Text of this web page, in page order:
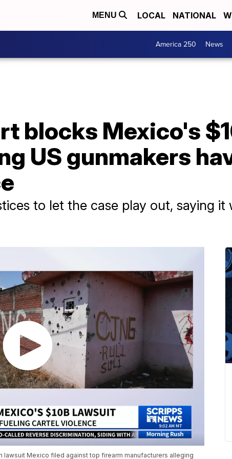
MENU LOCAL NATIONAL
America 250 News
blocks Mexico's
US gunmakers
to let the case play out, saying it
lawsuit Mexico filed against top firearm manufacturers alleging